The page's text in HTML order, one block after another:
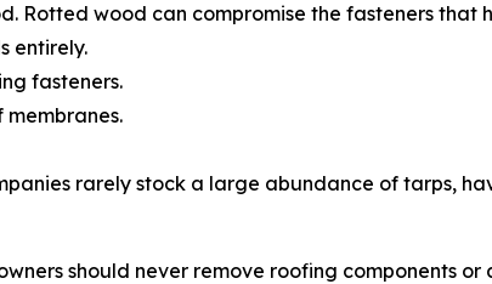
Rotted wood can compromise the fasteners that
entirely.
fasteners.
rarely stock a large abundance of tarps,
should never remove roofing components or